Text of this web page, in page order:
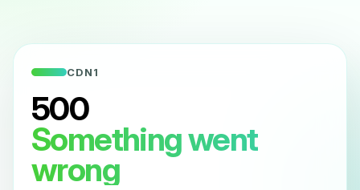
CDN1
500
Something went
wrong